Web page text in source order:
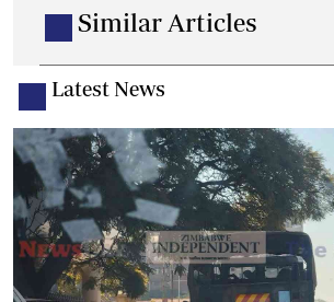
Similar Articles
Latest News